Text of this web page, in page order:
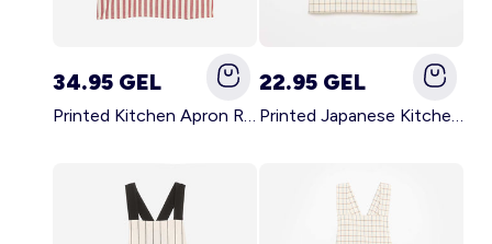
34.95 GEL
Printed Kitchen Apron RED
22.95 GEL
Printed Japanese Kitchen Apron BLUE